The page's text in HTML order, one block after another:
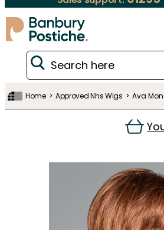
Home Approved Nhs Wigs Ava